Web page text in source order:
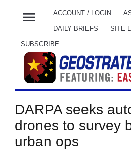
menu ACCOUNT / LOGIN
DAILY BRIEFS SITE
SUBSCRIBE
DARPA seeks
drones to survey
urban ops